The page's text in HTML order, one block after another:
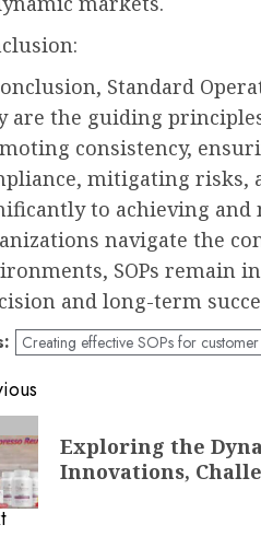
Standard
are the guiding
consistency,
mitigating risks,
to achieving and
navigate the
SOPs remain
and long-term
Creating effective SOPs for
Exploring the
Innovations,